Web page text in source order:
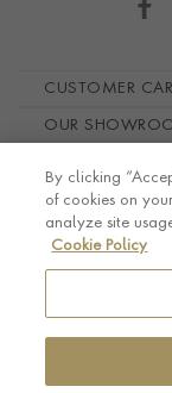
CUSTOMER
OUR
LEGAL AND
By clicking
of cookies on
analyze site
Cookie Policy